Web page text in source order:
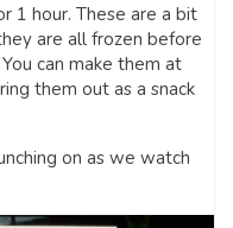
1 hour. These are a bit
are all frozen before
can make them at
them out as a snack
on as we watch